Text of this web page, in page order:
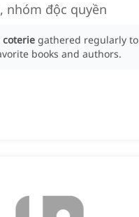
nhóm độc quyền
coterie gathered regularly to
books and authors.